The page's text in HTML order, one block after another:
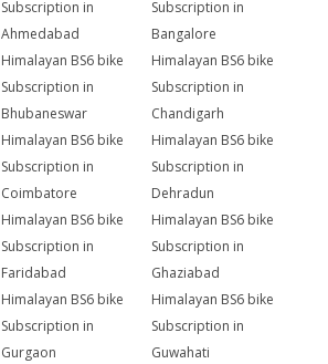
Subscription in
Ahmedabad
Subscription in
Bangalore
Himalayan BS6 bike
Subscription in
Bhubaneswar
Himalayan BS6 bike
Subscription in
Chandigarh
Himalayan BS6 bike
Subscription in
Coimbatore
Himalayan BS6 bike
Subscription in
Dehradun
Himalayan BS6 bike
Subscription in
Faridabad
Himalayan BS6 bike
Subscription in
Ghaziabad
Himalayan BS6 bike
Subscription in
Gurgaon
Himalayan BS6 bike
Subscription in
Guwahati